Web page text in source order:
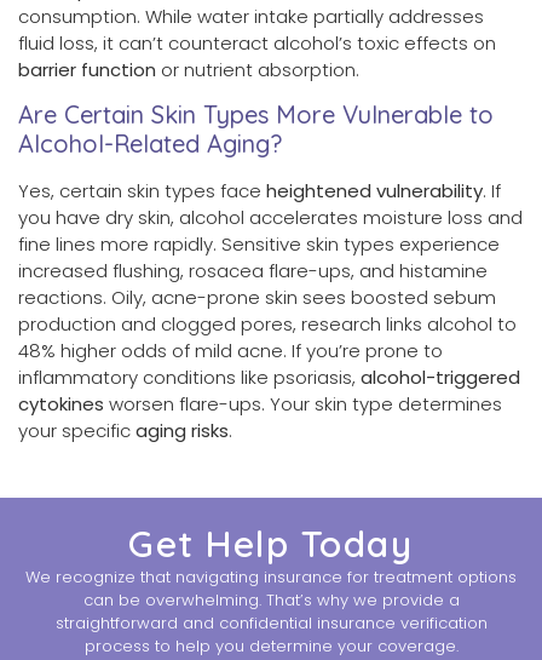
consumption. While water intake partially addresses
fluid loss, it can’t counteract alcohol’s toxic effects on
barrier function or nutrient absorption.
Are Certain Skin Types More Vulnerable to
Alcohol-Related Aging?
Yes, certain skin types face heightened vulnerability. If
you have dry skin, alcohol accelerates moisture loss and
fine lines more rapidly. Sensitive skin types experience
increased flushing, rosacea flare-ups, and histamine
reactions. Oily, acne-prone skin sees boosted sebum
production and clogged pores, research links alcohol to
48% higher odds of mild acne. If you’re prone to
inflammatory conditions like psoriasis, alcohol-triggered
cytokines worsen flare-ups. Your skin type determines
your specificaging risks.
Get Help Today
We recognize that navigating insurance for treatment options
can be overwhelming. That’s why we provide a
straightforward and confidential insurance verification
process to help you determine your coverage.